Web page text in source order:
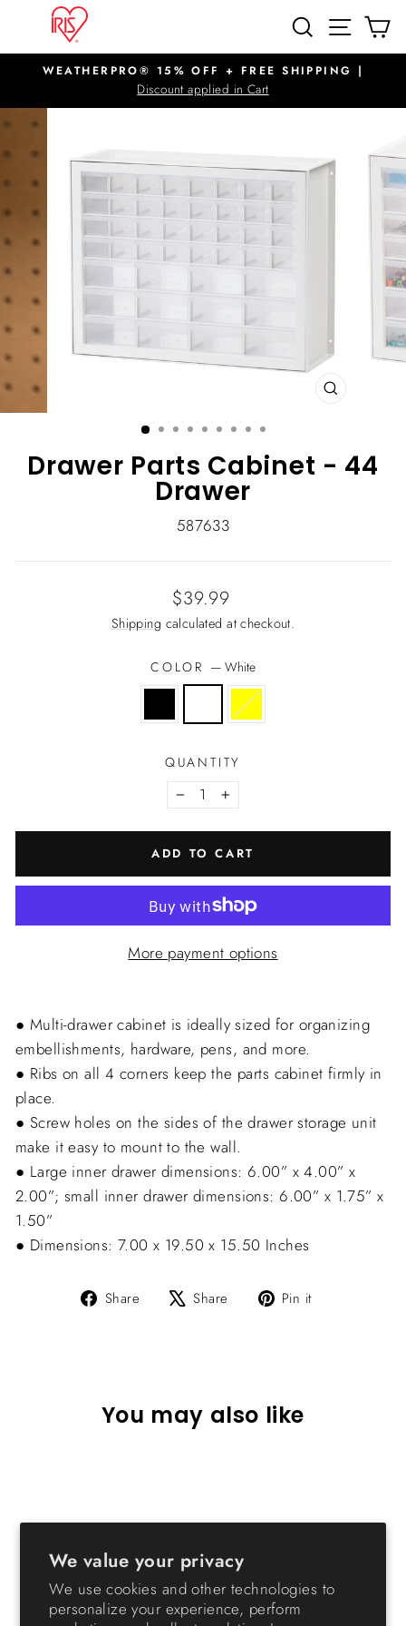
We value your privacy
We use cookies and other technologies to
personalize your experience, perform
content
SEARCHSITE
Pause
slideshow
WEATHERPRO® 15% OFF + FREE SHIPPING |
Discount applied in Cart
CLOSE
Drawer Parts Cabinet - 44
Drawer
587633
Regular
price
$39.99
Shipping calculated at checkout.
COLOR — White
QUANTITY
− +
ADD TO CART
More payment options
● Multi-drawer cabinet is ideally sized for organizing
embellishments, hardware, pens, and more.
● Ribs on all 4 corners keep the parts cabinet firmly in
place.
● Screw holes on the sides of the drawer storage unit
make it easy to mount to the wall.
● Large inner drawer dimensions: 6.00” x 4.00” x
2.00”; small inner drawer dimensions: 6.00” x 1.75” x
1.50”
● Dimensions: 7.00 x 19.50 x 15.50 Inches
Share
Share Share
Tweet Pin it
You may also like
Drawer Parts Cabinet - 44